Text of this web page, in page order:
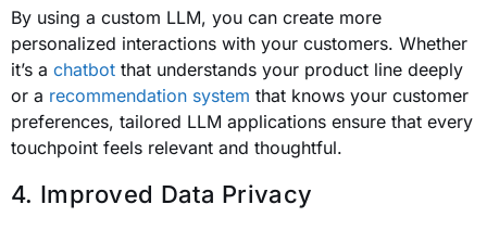
By using a custom LLM, you can create more
personalized interactions with your customers. Whether
it’s a chatbot that understands your product line deeply
or a recommendation system that knows your customer
preferences, tailored LLM applications ensure that every
touchpoint feels relevant and thoughtful.
4. Improved Data Privacy